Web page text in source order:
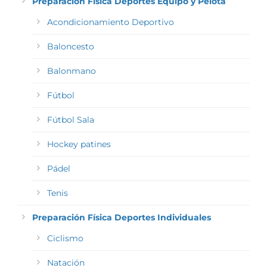
Acondicionamiento Deportivo
Baloncesto
Balonmano
Fútbol
Fútbol Sala
Hockey patines
Pádel
Tenis
Preparación Física Deportes Individuales
Ciclismo
Natación